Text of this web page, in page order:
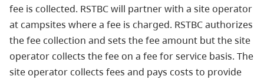
fee is collected. RSTBC will partner with a site operator
at campsites where a fee is charged. RSTBC authorizes
the fee collection and sets the fee amount but the site
operator collects the fee on a fee for service basis. The
site operator collects fees and pays costs to provide